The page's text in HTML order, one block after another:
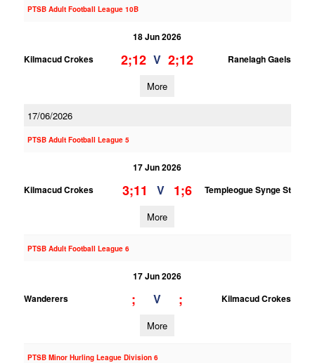
PTSB Adult Football League 10B
18 Jun 2026
Kilmacud Crokes
2;12 V 2;12 Ranelagh Gaels
More
17/06/2026
PTSB Adult Football League 5
17 Jun 2026
Kilmacud Crokes
3;11 V 1;6 Templeogue Synge St
More
PTSB Adult Football League 6
17 Jun 2026
Wanderers
; V ; Kilmacud Crokes
More
PTSB Minor Hurling League Division 6